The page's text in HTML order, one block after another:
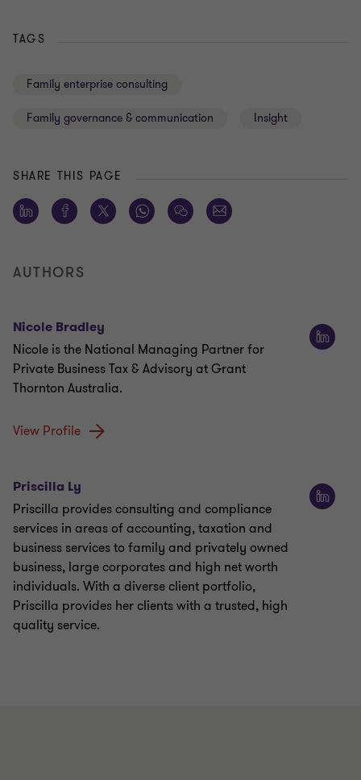
TAGS
Family enterprise consulting
Family governance & communication Insight
SHARE THIS PAGE
AUTHORS
Nicole Bradley
Nicole is the National Managing Partner for
Private Business Tax & Advisory at Grant
Thornton Australia.
View Profile
Priscilla Ly
Priscilla provides consulting and compliance
services in areas of accounting, taxation and
business services to family and privately owned
business, large corporates and high net worth
individuals. With a diverse client portfolio,
Priscilla provides her clients with a trusted, high
quality service.